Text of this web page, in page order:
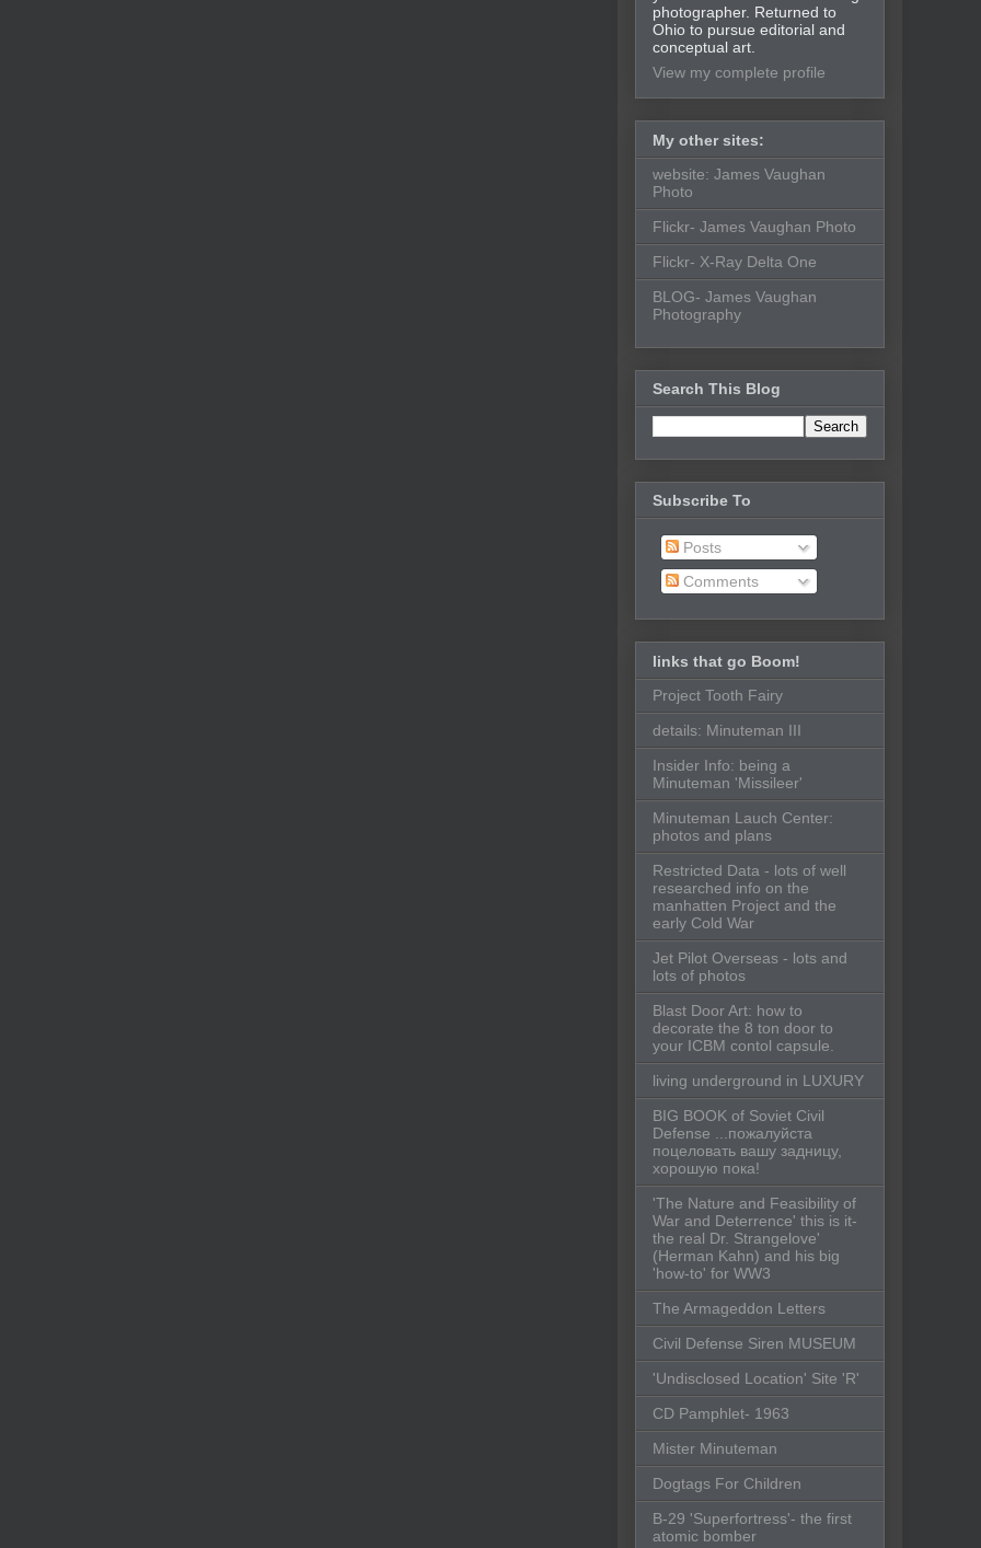
photographer. Returned to
Ohio to pursue editorial and
conceptual art.
View my complete profile
My other sites:
website: James Vaughan
Photo
Flickr- James Vaughan Photo
Flickr- X-Ray Delta One
BLOG- James Vaughan
Photography
Search This Blog
Subscribe To
Posts
Comments
links that go Boom!
Project Tooth Fairy
details: Minuteman III
Insider Info: being a
Minuteman 'Missileer'
Minuteman Lauch Center:
photos and plans
Restricted Data - lots of well
researched info on the
manhatten Project and the
early Cold War
Jet Pilot Overseas - lots and
lots of photos
Blast Door Art: how to
decorate the 8 ton door to
your ICBM contol capsule.
living underground in LUXURY
BIG BOOK of Soviet Civil
Defense ...пожалуйста
поцеловать вашу задницу,
хорошую пока!
'The Nature and Feasibility of
War and Deterrence' this is it-
the real Dr. Strangelove'
(Herman Kahn) and his big
'how-to' for WW3
The Armageddon Letters
Civil Defense Siren MUSEUM
'Undisclosed Location' Site 'R'
CD Pamphlet- 1963
Mister Minuteman
Dogtags For Children
B-29 'Superfortress'- the first
atomic bomber